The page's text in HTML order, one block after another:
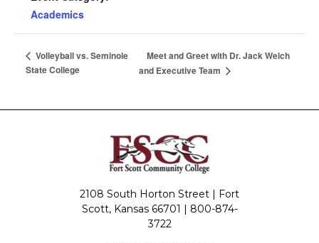
Academics
Volleyball vs. Seminole
State College
Meet and Greet with Dr. Jack Welch
and Executive Team
2108 South Horton Street | Fort
Scott, Kansas 66701 | 800-874-
3722